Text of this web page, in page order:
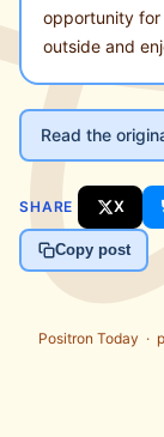
opportunity for
outside and
Read the
SHARE X
Copy post
Positron Today ·